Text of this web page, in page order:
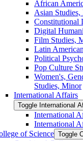
African
Asian
Constitutional
Digital
Film Studies,
Latin
Political
Pop Culture
Women's,
Studies, Minor
International Affairs
Toggle International
International
International
of Science Toggle